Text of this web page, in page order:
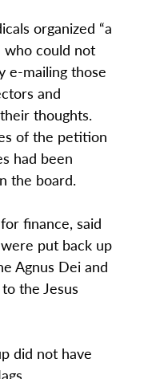
organized “a
who could not
e-mailing those
and
thoughts.
of the petition
had been
the board.
finance, said
put back up
Agnus Dei and
the Jesus
did not have